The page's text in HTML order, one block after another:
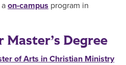
on-campus program in
Degree
of Arts in Christian Ministry